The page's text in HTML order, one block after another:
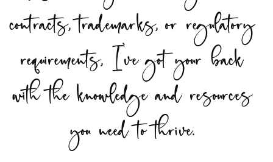
contracts, trademarks, or regulatory
requirements, I've got your back
with the knowledge and resources
you need to thrive.